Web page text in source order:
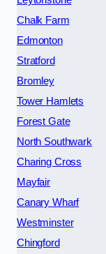
Chalk Farm
Edmonton
Stratford
Bromley
Tower Hamlets
Forest Gate
North Southwark
Charing Cross
Mayfair
Canary Wharf
Westminster
Chingford